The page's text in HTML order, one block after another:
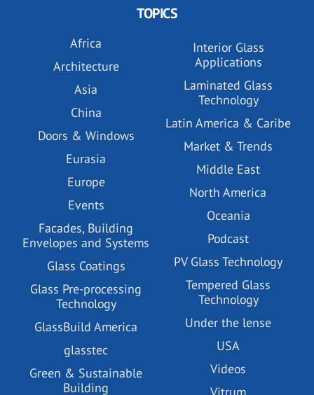
TOPICS
Africa
Architecture
Asia
China
Doors & Windows
Eurasia
Europe
Events
Facades, Building
Envelopes and Systems
Glass Coatings
Glass Pre-processing
Technology
GlassBuild America
glasstec
Green & Sustainable
Building
Interior Glass
Applications
Laminated Glass
Technology
Latin America & Caribe
Market & Trends
Middle East
North America
Oceania
Podcast
PV Glass Technology
Tempered Glass
Technology
Under the lense
USA
Videos
Vitrum